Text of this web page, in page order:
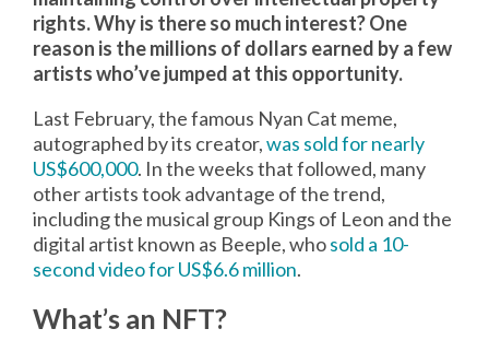
rights. Why is there so much interest? One
reason is the millions of dollars earned by a few
artists who’ve jumped at this opportunity.
Last February, the famous Nyan Cat meme,
autographed by its creator,was sold for nearly
US$600,000. In the weeks that followed, many
other artists took advantage of the trend,
including the musical group Kings of Leon and the
digital artist known as Beeple, whosold a 10-
second video for US$6.6 million.
What’s an NFT?